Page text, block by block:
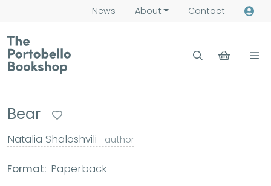
News About Contact
Bear
Natalia Shaloshvili author
Format: Paperback